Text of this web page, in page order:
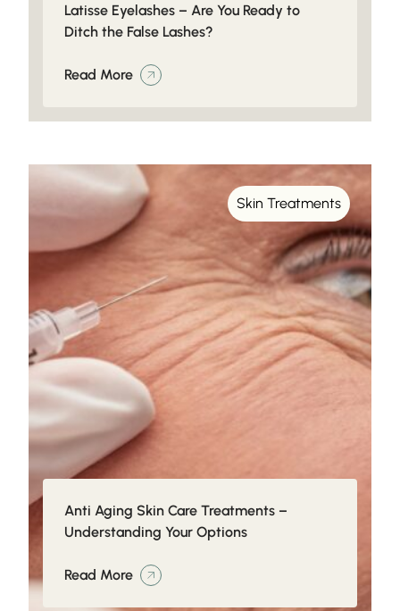
Latisse Eyelashes – Are You Ready to
Ditch the False Lashes?
Read More
Skin Treatments
Anti Aging Skin Care Treatments –
Understanding Your Options
Read More